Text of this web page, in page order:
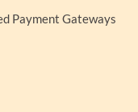
Payment Gateways